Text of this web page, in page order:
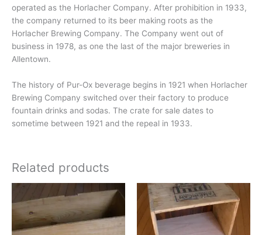
operated as the Horlacher Company. After prohibition in 1933,
the company returned to its beer making roots as the
Horlacher Brewing Company. The Company went out of
business in 1978, as one the last of the major breweries in
Allentown.
The history of Pur-Ox beverage begins in 1921 when Horlacher
Brewing Company switched over their factory to produce
fountain drinks and sodas. The crate for sale dates to
sometime between 1921 and the repeal in 1933.
Related products